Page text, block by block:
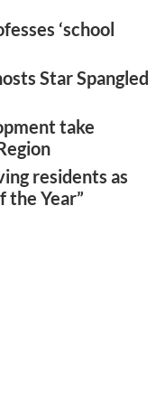
‘school
Star Spangled
take
residents as
the Year”